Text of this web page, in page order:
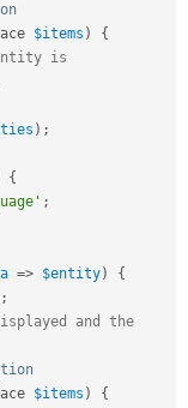
$items )
{
is
) ;
{
;
=> $entity)
{
;
and the
$items ) {